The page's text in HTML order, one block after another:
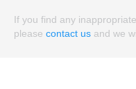
If you find any
please contact us and we